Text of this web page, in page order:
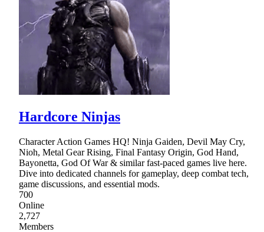
Hardcore Ninjas
Character Action Games HQ! Ninja Gaiden, Devil May Cry,
Nioh, Metal Gear Rising, Final Fantasy Origin, God Hand,
Bayonetta, God Of War & similar fast-paced games live here.
Dive into dedicated channels for gameplay, deep combat tech,
game discussions, and essential mods.
700
Online
2,727
Members